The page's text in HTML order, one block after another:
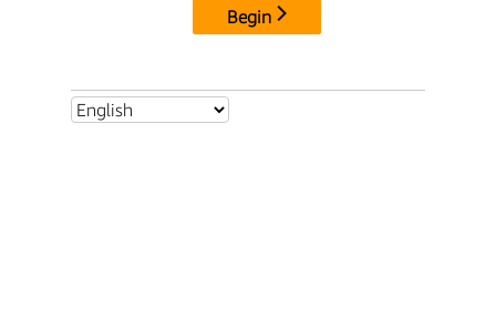
Begin